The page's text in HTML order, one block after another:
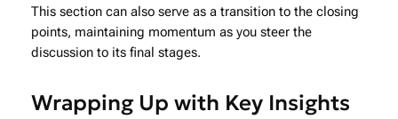
This section can also serve as a transition to the closing
points, maintaining momentum as you steer the
discussion to its final stages.
Wrapping Up with Key Insights